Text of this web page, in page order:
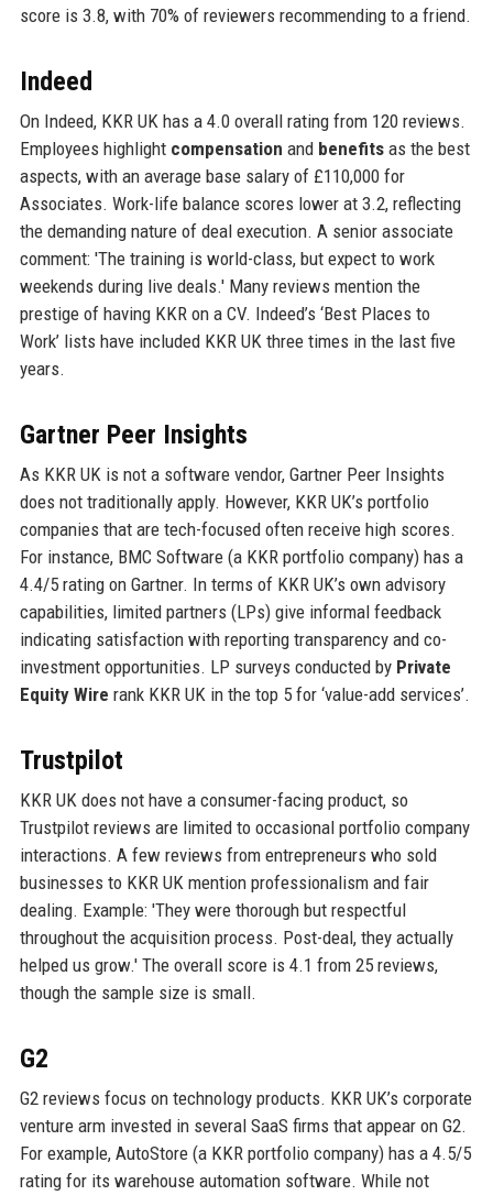
score is 3.8, with 70% of reviewers recommending to a friend.
Indeed
On Indeed, KKR UK has a 4.0 overall rating from 120 reviews.
Employees highlight compensation and benefitsas the best
aspects, with an average base salary of £110,000 for
Associates. Work-life balance scores lower at 3.2, reflecting
the demanding nature of deal execution. A senior associate
comment: 'The training is world-class, but expect to work
weekends during live deals.' Many reviews mention the
prestige of having KKR on a CV. Indeed’s ‘Best Places to
Work’ lists have included KKR UK three times in the last five
years.
Gartner Peer Insights
As KKR UK is not a software vendor, Gartner Peer Insights
does not traditionally apply. However, KKR UK’s portfolio
companies that are tech-focused often receive high scores.
For instance, BMC Software (a KKR portfolio company) has a
4.4/5 rating on Gartner. In terms of KKR UK’s own advisory
capabilities, limited partners (LPs) give informal feedback
indicating satisfaction with reporting transparency and co-
investment opportunities. LP surveys conducted by Private
Equity Wire rank KKR UK in the top 5 for ‘value-add services’.
Trustpilot
KKR UK does not have a consumer-facing product, so
Trustpilot reviews are limited to occasional portfolio company
interactions. A few reviews from entrepreneurs who sold
businesses to KKR UK mention professionalism and fair
dealing. Example: 'They were thorough but respectful
throughout the acquisition process. Post-deal, they actually
helped us grow.' The overall score is 4.1 from 25 reviews,
though the sample size is small.
G2
G2 reviews focus on technology products. KKR UK’s corporate
venture arm invested in several SaaS firms that appear on G2.
For example, AutoStore (a KKR portfolio company) has a 4.5/5
rating for its warehouse automation software. While not